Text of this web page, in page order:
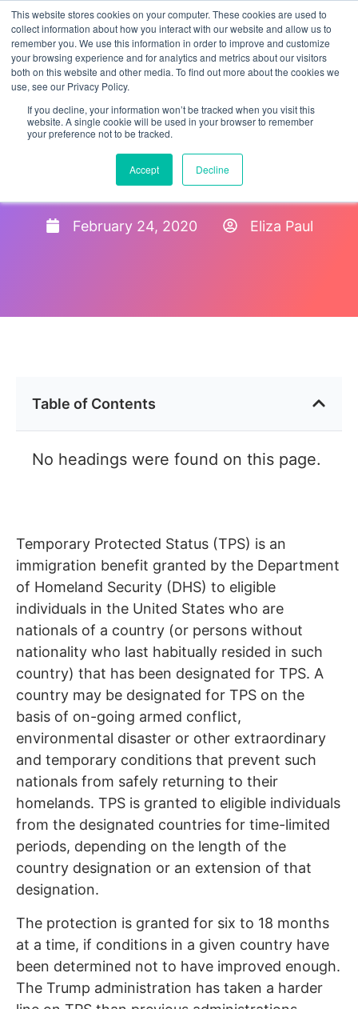
This website stores cookies on your computer. These cookies are used to
collect information about how you interact with our website and allow us to
remember you. We use this information in order to improve and customize
your browsing experience and for analytics and metrics about our visitors
both on this website and other media. To find out more about the cookies we
use, see our Privacy Policy.
If you decline, your information won’t be tracked when you visit this
website. A single cookie will be used in your browser to remember
your preference not to be tracked.
Accept Decline
I-9 Reverifications For
Employees With TPS
February 24, 2020 Eliza Paul
Table of Contents
No headings were found on this page.
Temporary Protected Status (TPS) is an
immigration benefit granted by the Department
of Homeland Security (DHS) to eligible
individuals in the United States who are
nationals of a country (or persons without
nationality who last habitually resided in such
country) that has been designated for TPS. A
country may be designated for TPS on the
basis of on-going armed conflict,
environmental disaster or other extraordinary
and temporary conditions that prevent such
nationals from safely returning to their
homelands. TPS is granted to eligible individuals
from the designated countries for time-limited
periods, depending on the length of the
country designation or an extension of that
designation.
The protection is granted for six to 18 months
at a time, if conditions in a given country have
been determined not to have improved enough.
The Trump administration has taken a harder